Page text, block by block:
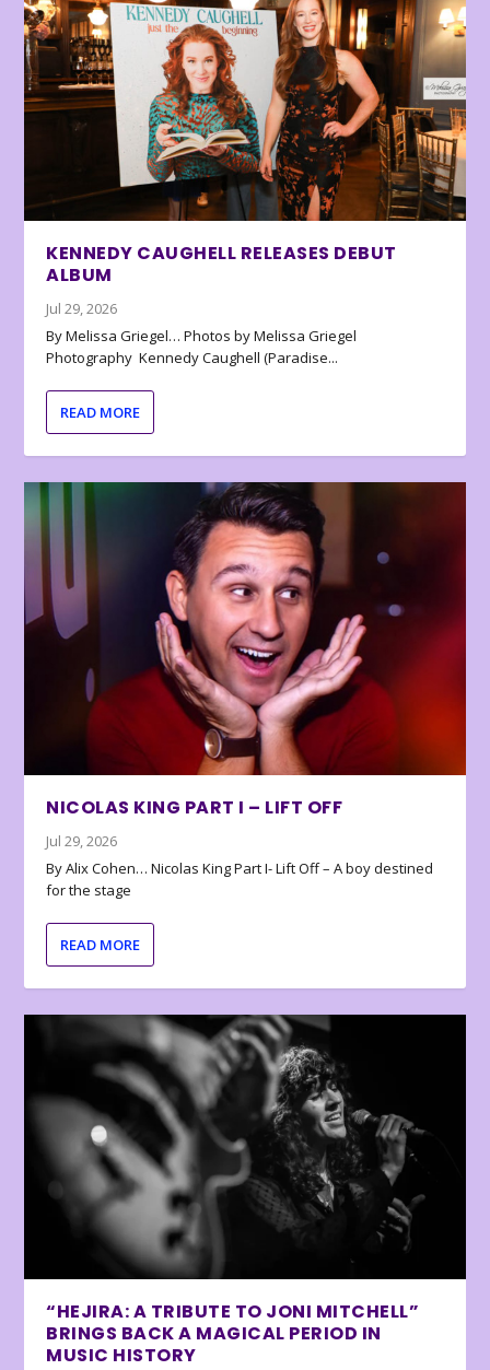
KENNEDY CAUGHELL RELEASES DEBUT
ALBUM
Jul 29, 2026
By Melissa Griegel… Photos by Melissa Griegel
Photography Kennedy Caughell (Paradise...
READ MORE
NICOLAS KING PART I – LIFT OFF
Jul 29, 2026
By Alix Cohen… Nicolas King Part I- Lift Off – A boy destined
for the stage
READ MORE
“HEJIRA: A TRIBUTE TO JONI MITCHELL”
BRINGS BACK A MAGICAL PERIOD IN
MUSIC HISTORY